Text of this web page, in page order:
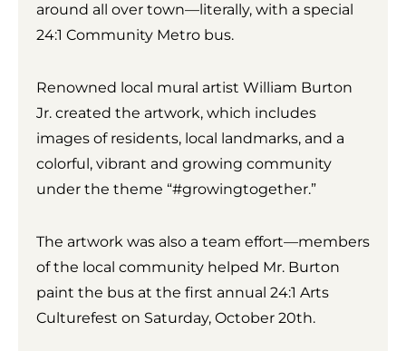
around all over town—literally, with a special
24:1 Community Metro bus.
Renowned local mural artist William Burton
Jr. created the artwork, which includes
images of residents, local landmarks, and a
colorful, vibrant and growing community
under the theme “#growingtogether.”
The artwork was also a team effort—members
of the local community helped Mr. Burton
paint the bus at the first annual 24:1 Arts
Culturefest on Saturday, October 20th.